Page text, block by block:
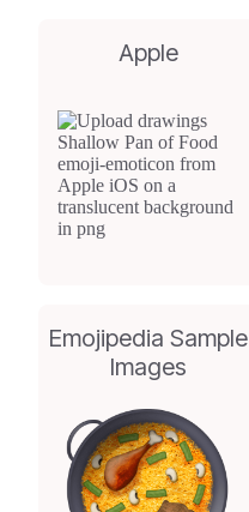
Apple
Emojipedia Sample
Images